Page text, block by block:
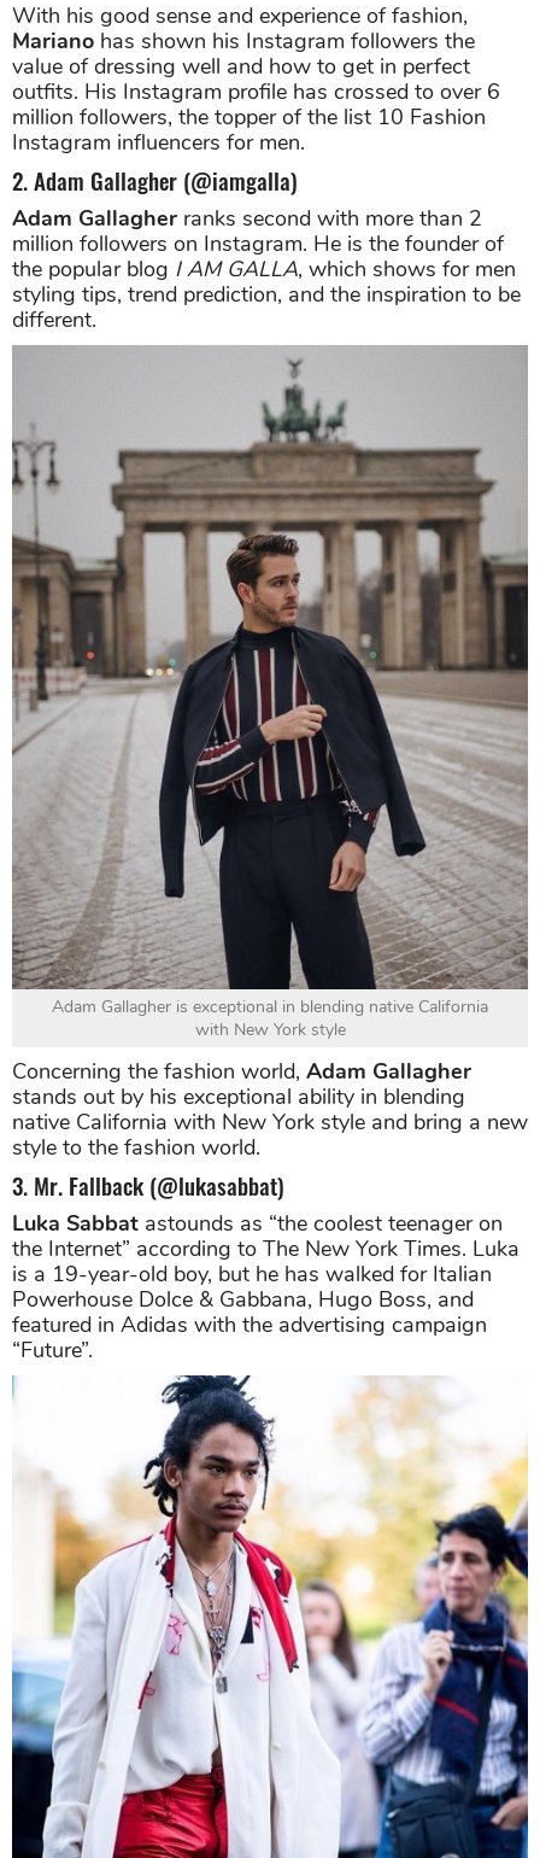
With his good sense and experience of fashion,
Mariano has shown his Instagram followers the
value of dressing well and how to get in perfect
outfits. His Instagram profile has crossed to over 6
million followers, the topper of the list 10 Fashion
Instagram influencers for men.
2. Adam Gallagher (@iamgalla)
Adam Gallagher ranks second with more than 2
million followers on Instagram. He is the founder of
the popular blog I AM GALLA, which shows for men
styling tips, trend prediction, and the inspiration to be
different.
Adam Gallagher is exceptional in blending native California
with New York style
Concerning the fashion world, Adam Gallagher
stands out by his exceptional ability in blending
native California with New York style and bring a new
style to the fashion world.
3. Mr. Fallback (@lukasabbat)
Luka Sabbat astounds as “the coolest teenager on
the Internet” according to The New York Times. Luka
is a 19-year-old boy, but he has walked for Italian
Powerhouse Dolce & Gabbana, Hugo Boss, and
featured in Adidas with the advertising campaign
“Future”.